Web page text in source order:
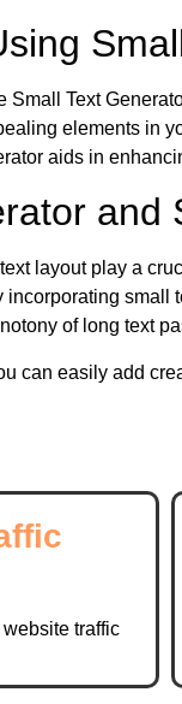
Small Text
elements in
aids in
layout play a
small
of long text
can easily add
traffic